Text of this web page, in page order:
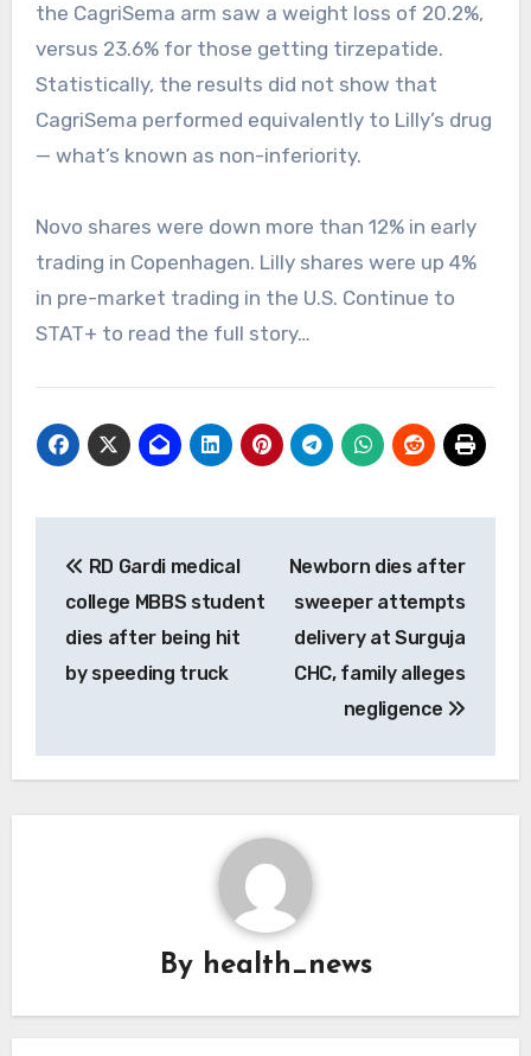
the CagriSema arm saw a weight loss of 20.2%,
versus 23.6% for those getting tirzepatide.
Statistically, the results did not show that
CagriSema performed equivalently to Lilly’s drug
— what’s known as non-inferiority.
Novo shares were down more than 12% in early
trading in Copenhagen. Lilly shares were up 4%
in pre-market trading in the U.S. Continue to
STAT+ to read the full story…
navigation
RD Gardi medical
college MBBS student
dies after being hit
by speeding truck
Newborn dies after
sweeper attempts
delivery at Surguja
CHC, family alleges
negligence
By health_news